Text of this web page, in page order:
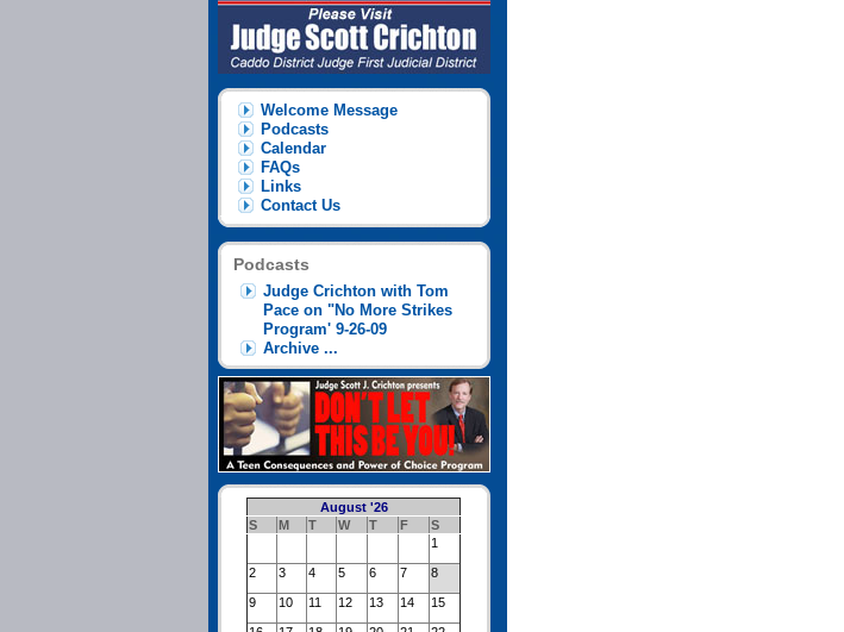
Welcome Message
Podcasts
Calendar
FAQs
Links
Contact Us
Podcasts
Judge Crichton with Tom
Pace on "No More Strikes
Program' 9-26-09
Archive ...
August '26
S
M T W T F
S
1
2 3 4 5 6 7 8
9 10 11 12 13 14 15